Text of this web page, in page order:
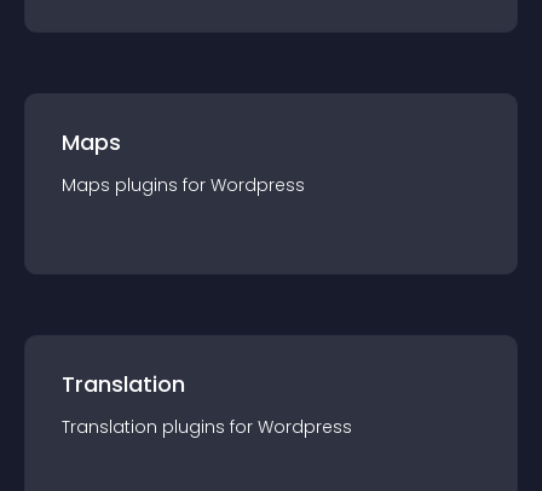
Maps
Maps plugins for Wordpress
Translation
Translation plugins for Wordpress